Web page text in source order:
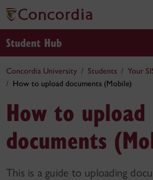
Student Hub
Concordia University Students
Your
How to upload documents (Mobile)
How to upload
documents
This is a guide to uploading